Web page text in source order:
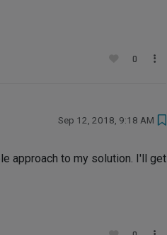
0
Sep 12, 2018, 9:18 AM
approach to my solution. I'll get